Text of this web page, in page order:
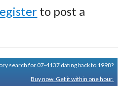
to post a
search for 07-4137 dating back to 1998?
Buy now. Get it within one hour.